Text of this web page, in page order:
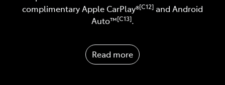
complimentary Apple CarPlay®[C12] and Android
Auto™️[C13].
Read more